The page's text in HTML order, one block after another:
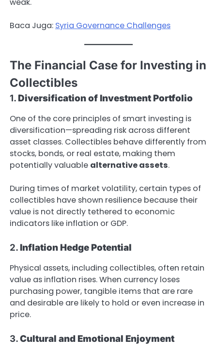
weak.
Baca Juga: Syria Governance Challenges
The Financial Case for Investing in
Collectibles
1.Diversification of Investment Portfolio
One of the core principles of smart investing is
diversification—spreading risk across different
asset classes. Collectibles behave differently from
stocks, bonds, or real estate, making them
potentially valuable alternative assets.
During times of market volatility, certain types of
collectibles have shown resilience because their
value is not directly tethered to economic
indicators like inflation or GDP.
2.Inflation Hedge Potential
Physical assets, including collectibles, often retain
value as inflation rises. When currency loses
purchasing power, tangible items that are rare
and desirable are likely to hold or even increase in
price.
3.Cultural and Emotional Enjoyment